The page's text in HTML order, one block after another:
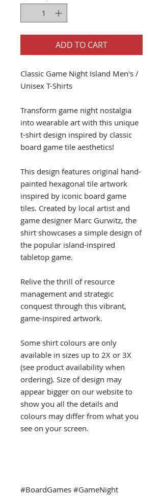
ADD TO CART
Classic Game Night Island Men's /
Unisex T-Shirts
Transform game night nostalgia
into wearable art with this unique
t-shirt design inspired by classic
board game tile aesthetics!
This design features original hand-
painted hexagonal tile artwork
inspired by iconic board game
tiles. Created by local artist and
game designer Marc Gurwitz, the
shirt showcases a simple design of
the popular island-inspired
tabletop game.
Relive the thrill of resource
management and strategic
conquest through this vibrant,
game-inspired artwork.
Some shirt colours are only
available in sizes up to 2X or 3X
(see product availability when
ordering). Size of design may
appear bigger on our website to
show you all the details and
colours may differ from what you
see on your screen.
#BoardGames #GameNight